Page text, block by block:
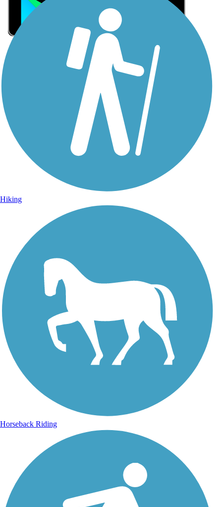
Sign Up for eNews
Sign up for eNews
Hiking
Horseback Riding